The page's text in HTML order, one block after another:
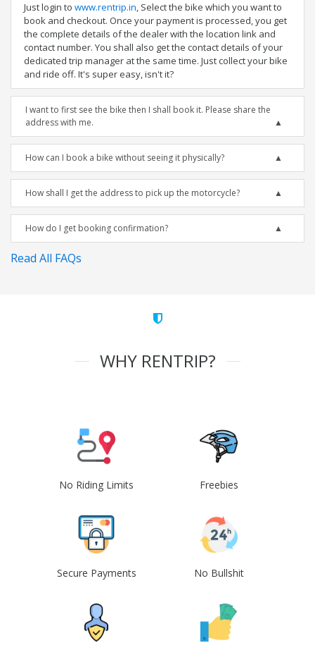
Just login to www.rentrip.in, Select the bike which you want to
book and checkout. Once your payment is processed, you get
the complete details of the dealer with the location link and
contact number. You shall also get the contact details of your
dedicated trip manager at the same time. Just collect your bike
and ride off. It's super easy, isn't it?
I want to first see the bike then I shall book it. Please share the
address with me.
How can I book a bike without seeing it physically?
How shall I get the address to pick up the motorcycle?
How do I get booking confirmation?
Read All FAQs
WHY RENTRIP?
No Riding Limits Freebies
Secure Payments No Bullshit